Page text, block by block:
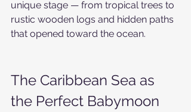
unique stage — from tropical trees to
rustic wooden logs and hidden paths
that opened toward the ocean.
The Caribbean Sea as
the Perfect Babymoon